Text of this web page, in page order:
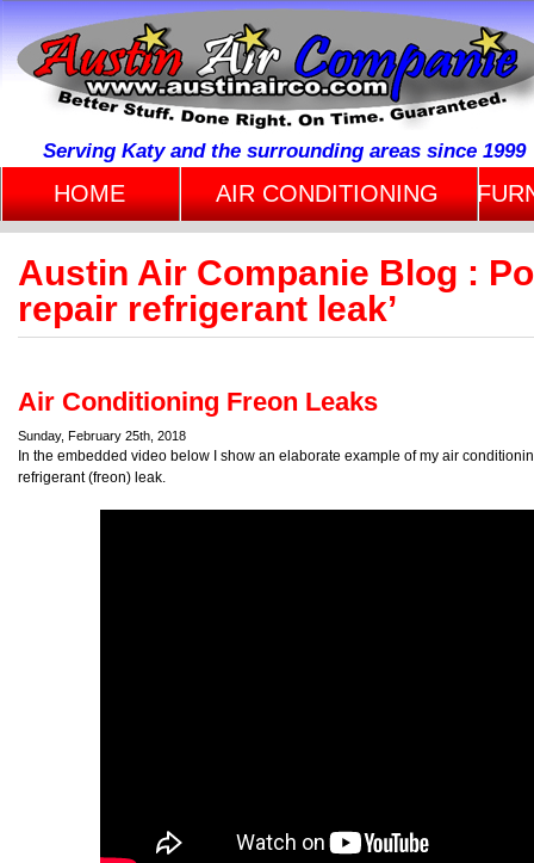
Serving Katy and the surrounding areas since 1999
HOME AIR CONDITIONING
Austin Air Companie Blog :
repair refrigerant leak’
Air Conditioning Freon Leaks
Sunday, February 25th, 2018
In the embedded video below I show an elaborate example of my air
refrigerant (freon) leak.